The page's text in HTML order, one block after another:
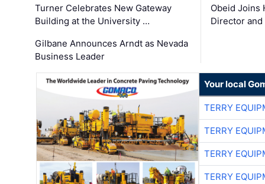
Turner Celebrates New Gateway
Building at the University …
Gilbane Announces Arndt as Nevada
Business Leader
Obeid Joins
Director
Your local
TERRY
TERRY
TERRY
TERRY